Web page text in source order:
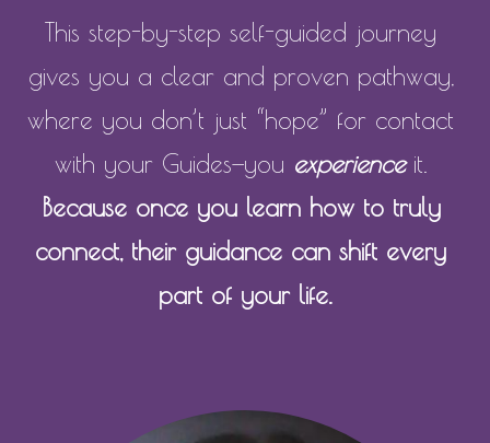
This step-by-step self-guided journey
gives you a clear and proven pathway,
where you don’t just “hope” for contact
with your Guides—you experience
Because once you learn how to truly
connect, their guidance can shift every
part of your life.